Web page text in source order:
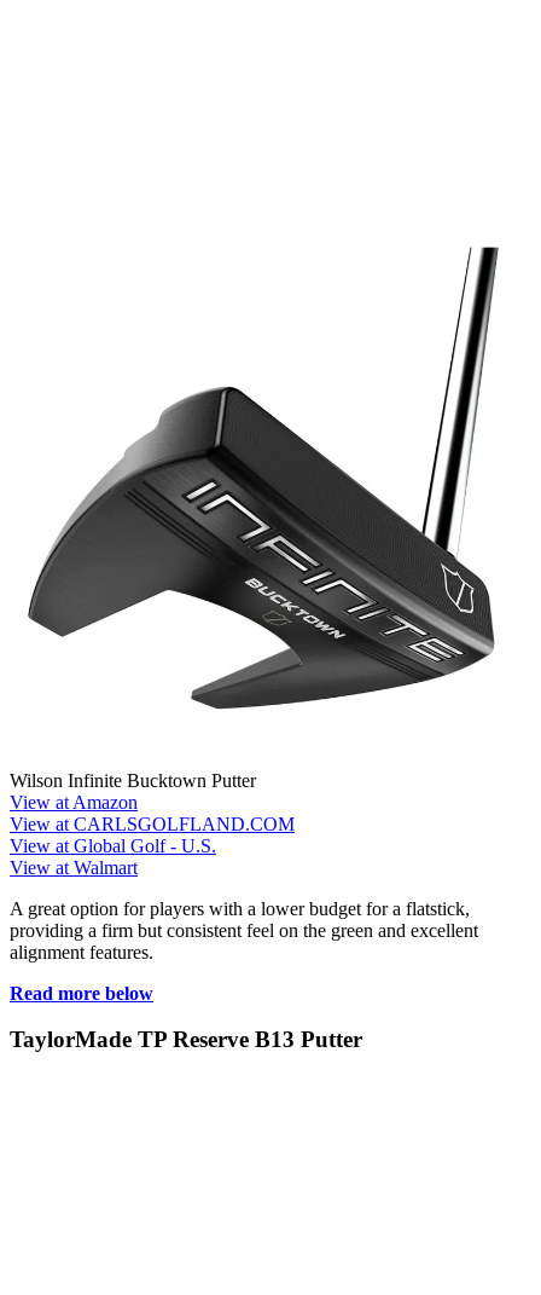
Wilson Infinite Bucktown Putter
View at Amazon
View at CARLSGOLFLAND.COM
View at Global Golf - U.S.
View at Walmart
A great option for players with a lower budget for a flatstick,
providing a firm but consistent feel on the green and excellent
alignment features.
Read more below
TaylorMade TP Reserve B13 Putter